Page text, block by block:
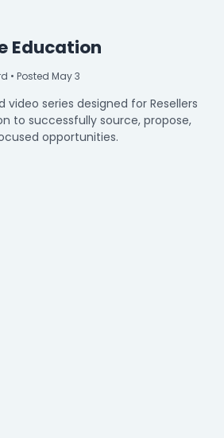
Education
• Posted May 3
video series designed for Resellers
to successfully source, propose,
opportunities.